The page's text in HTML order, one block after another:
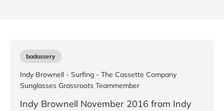
badassery
Indy Brownell - Surfing - The Cassette Company
Sunglasses Grassroots Teammember
Indy Brownell November 2016 from Indy